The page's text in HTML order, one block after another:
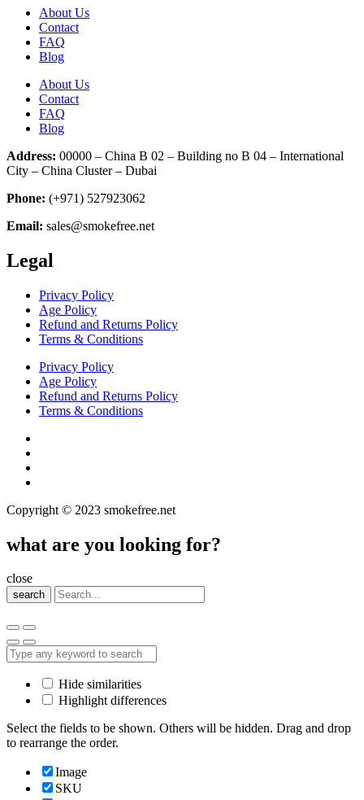
About Us
Contact
FAQ
Blog
About Us
Contact
FAQ
Blog
Address: 00000 – China B 02 – Building no B 04 – International
City – China Cluster – Dubai
Phone: (+971) 527923062
Email: sales@smokefree.net
Legal
Privacy Policy
Age Policy
Refund and Returns Policy
Terms & Conditions
Privacy Policy
Age Policy
Refund and Returns Policy
Terms & Conditions
Copyright © 2023 smokefree.net
what are you looking for?
close
search
Hide similarities
Highlight differences
Select the fields to be shown. Others will be hidden. Drag and drop
to rearrange the order.
Image
SKU